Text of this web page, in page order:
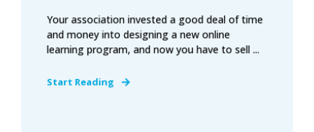
Your association invested a good deal of time
and money into designing a new online
learning program, and now you have to sell ...
Start Reading